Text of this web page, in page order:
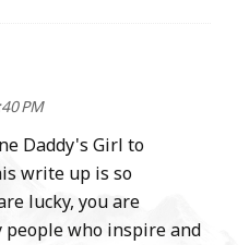
PM
Daddy's Girl to
write up is so
lucky, you are
people who inspire and